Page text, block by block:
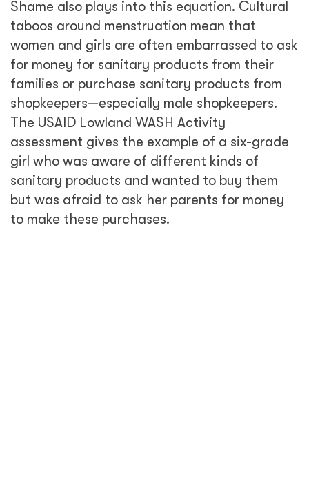
Shame also plays into this equation. Cultural
taboos around menstruation mean that
women and girls are often embarrassed to ask
for money for sanitary products from their
families or purchase sanitary products from
shopkeepers—especially male shopkeepers.
The USAID Lowland WASH Activity
assessment gives the example of a six-grade
girl who was aware of different kinds of
sanitary products and wanted to buy them
but was afraid to ask her parents for money
to make these purchases.